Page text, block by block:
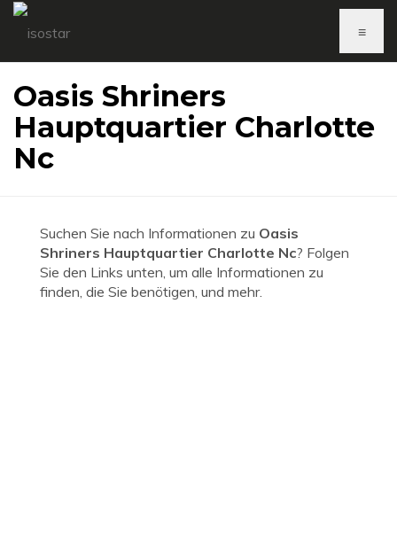
≡
Oasis Shriners
Hauptquartier Charlotte
Nc
Suchen Sie nach Informationen zu Oasis
Shriners Hauptquartier Charlotte Nc? Folgen
Sie den Links unten, um alle Informationen zu
finden, die Sie benötigen, und mehr.